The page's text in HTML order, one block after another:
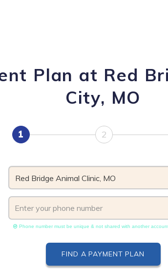
Plan at Red
City, MO
1 2
Red Bridge Animal Clinic, MO
Phone number must be unique & not shared with another